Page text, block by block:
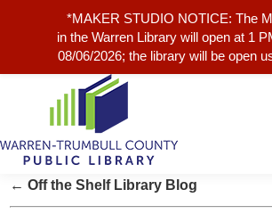
← Off the Shelf Library Blog
*MAKER STUDIO NOTICE: The
in the Warren Library will open at 1
08/06/2026; the library will be open